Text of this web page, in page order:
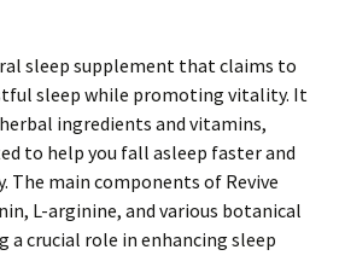
sleep supplement that claims to
sleep while promoting vitality. It
ingredients and vitamins,
to help you fall asleep faster and
The main components of Revive
L-arginine, and various botanical
a crucial role in enhancing sleep